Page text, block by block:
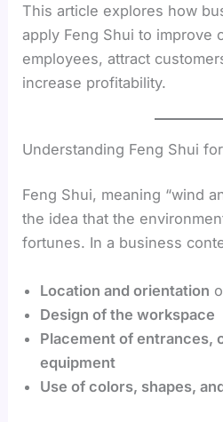
This article explores how
apply Feng Shui to improve
employees, attract
increase profitability.
Understanding Feng Shui
Feng Shui, meaning “wind
the idea that the
fortunes. In a business
Location and orientation
Design of the workspace
Placement of entrances,
equipment
Use of colors, shapes,